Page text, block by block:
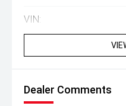
VIN:
Dealer Comments